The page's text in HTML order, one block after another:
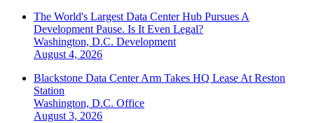
The World's Largest Data Center Hub Pursues A
Development Pause. Is It Even Legal?
Washington, D.C. Development
August 4, 2026
Blackstone Data Center Arm Takes HQ Lease At Reston
Station
Washington, D.C. Office
August 3, 2026